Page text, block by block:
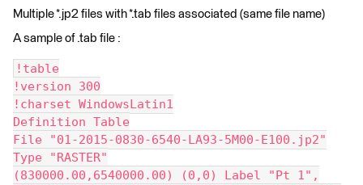
Multiple *.jp2 files with *.tab files associated (same file name)
A sample of .tab file :
!table
!version 300
!charset WindowsLatin1
Definition Table
File "01-2015-0830-6540-LA93-5M00-E100.jp2"
Type "RASTER"
(830000.00,6540000.00) (0,0) Label "Pt 1",